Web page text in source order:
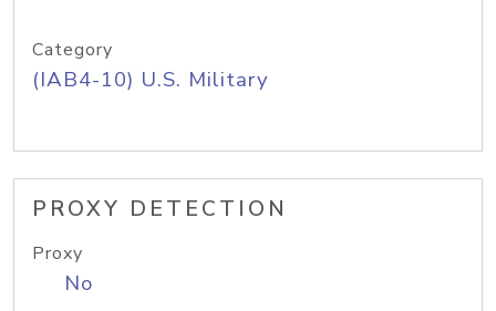
Category
(IAB4-10) U.S. Military
PROXY DETECTION
Proxy
No